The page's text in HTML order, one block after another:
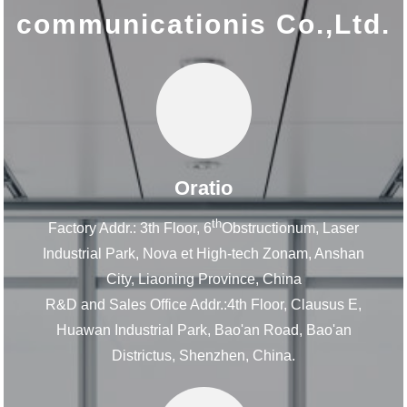
communicationis Co.,Ltd.
Oratio
Factory Addr.: 3th Floor, 6thObstructionum, Laser
Industrial Park, Nova et High-tech Zonam, Anshan
City, Liaoning Province, China
R&D and Sales Office Addr.:4th Floor, Clausus E,
Huawan Industrial Park, Bao'an Road, Bao'an
Districtus, Shenzhen, China.